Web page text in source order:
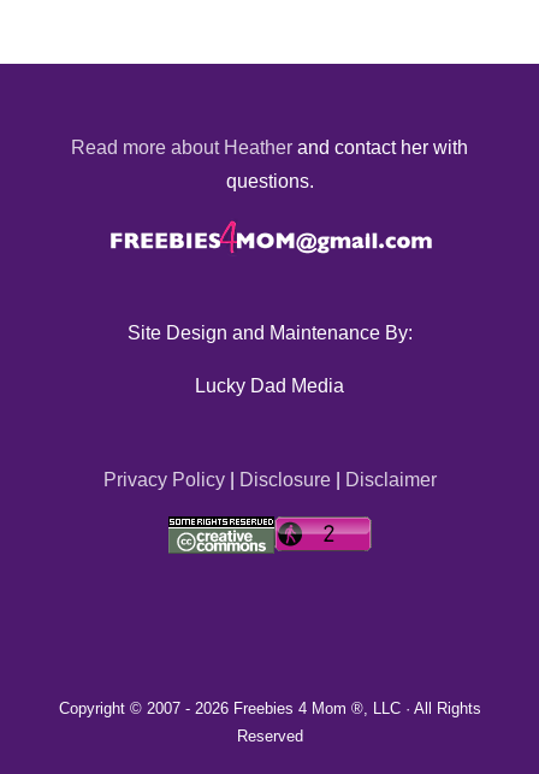
Read more about Heather and contact her with
questions.
Site Design and Maintenance By:
Lucky Dad Media
Privacy Policy| Disclosure| Disclaimer
Copyright © 2007 - 2026 Freebies 4 Mom ®, LLC · All Rights
Reserved